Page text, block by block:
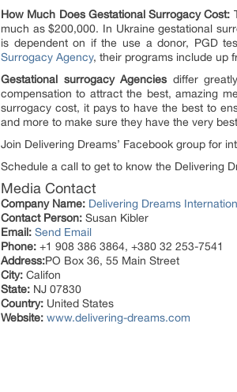
How Much Does Gestational Surrogacy Cost:
much as $200,000. In Ukraine gestational
is dependent on if the use a donor, PGD
Surrogacy Agency, their programs include up
Gestational surrogacy Agencies differ
compensation to attract the best, amazing
surrogacy cost, it pays to have the best to
and more to make sure they have the very
Join Delivering Dreams’ Facebook group for
Schedule a call to get to know the Delivering
Media Contact
Company Name: Delivering Dreams
Contact Person: Susan Kibler
Email: Send Email
Phone: +1 908 386 3864, +380 32 253-7541
Address:PO Box 36, 55 Main Street
City: Califon
State: NJ 07830
Country: United States
Website: www.delivering-dreams.com